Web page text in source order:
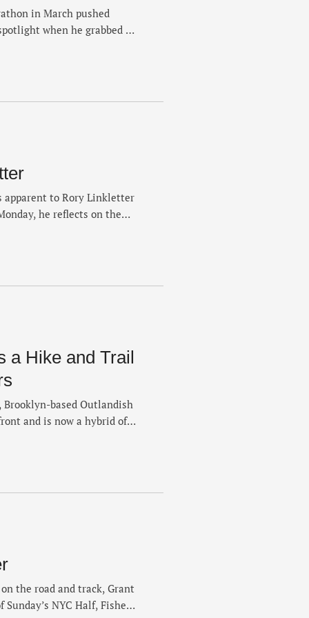
in March pushed
when he grabbed a
that delivered one of
apparent to Rory Linkletter
he reflects on the
but continued a build
a Hike and Trail
based Outlandish
and is now a hybrid of
Co-founders Ken
the road and track, Grant
NYC Half, Fisher